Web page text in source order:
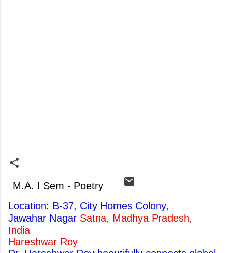
M.A. I Sem - Poetry
Location: B-37, City Homes Colony,
Jawahar Nagar Satna, Madhya Pradesh,
India
Hareshwar Roy